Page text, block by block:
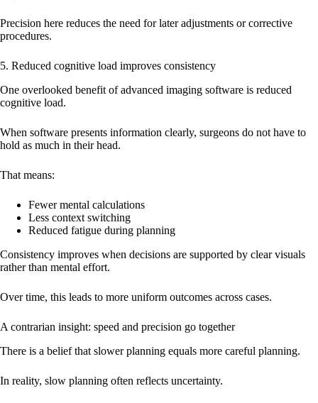
Precision here reduces the need for later adjustments or corrective
procedures.
5. Reduced cognitive load improves consistency
One overlooked benefit of advanced imaging software is reduced
cognitive load.
When software presents information clearly, surgeons do not have to
hold as much in their head.
That means:
Fewer mental calculations
Less context switching
Reduced fatigue during planning
Consistency improves when decisions are supported by clear visuals
rather than mental effort.
Over time, this leads to more uniform outcomes across cases.
A contrarian insight: speed and precision go together
There is a belief that slower planning equals more careful planning.
In reality, slow planning often reflects uncertainty.